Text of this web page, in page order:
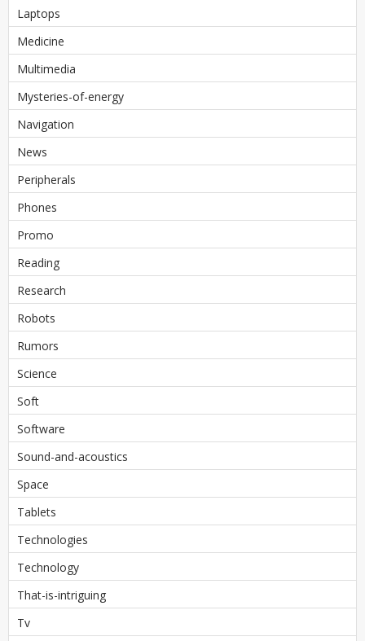
Laptops
Medicine
Multimedia
Mysteries-of-energy
Navigation
News
Peripherals
Phones
Promo
Reading
Research
Robots
Rumors
Science
Soft
Software
Sound-and-acoustics
Space
Tablets
Technologies
Technology
That-is-intriguing
Tv